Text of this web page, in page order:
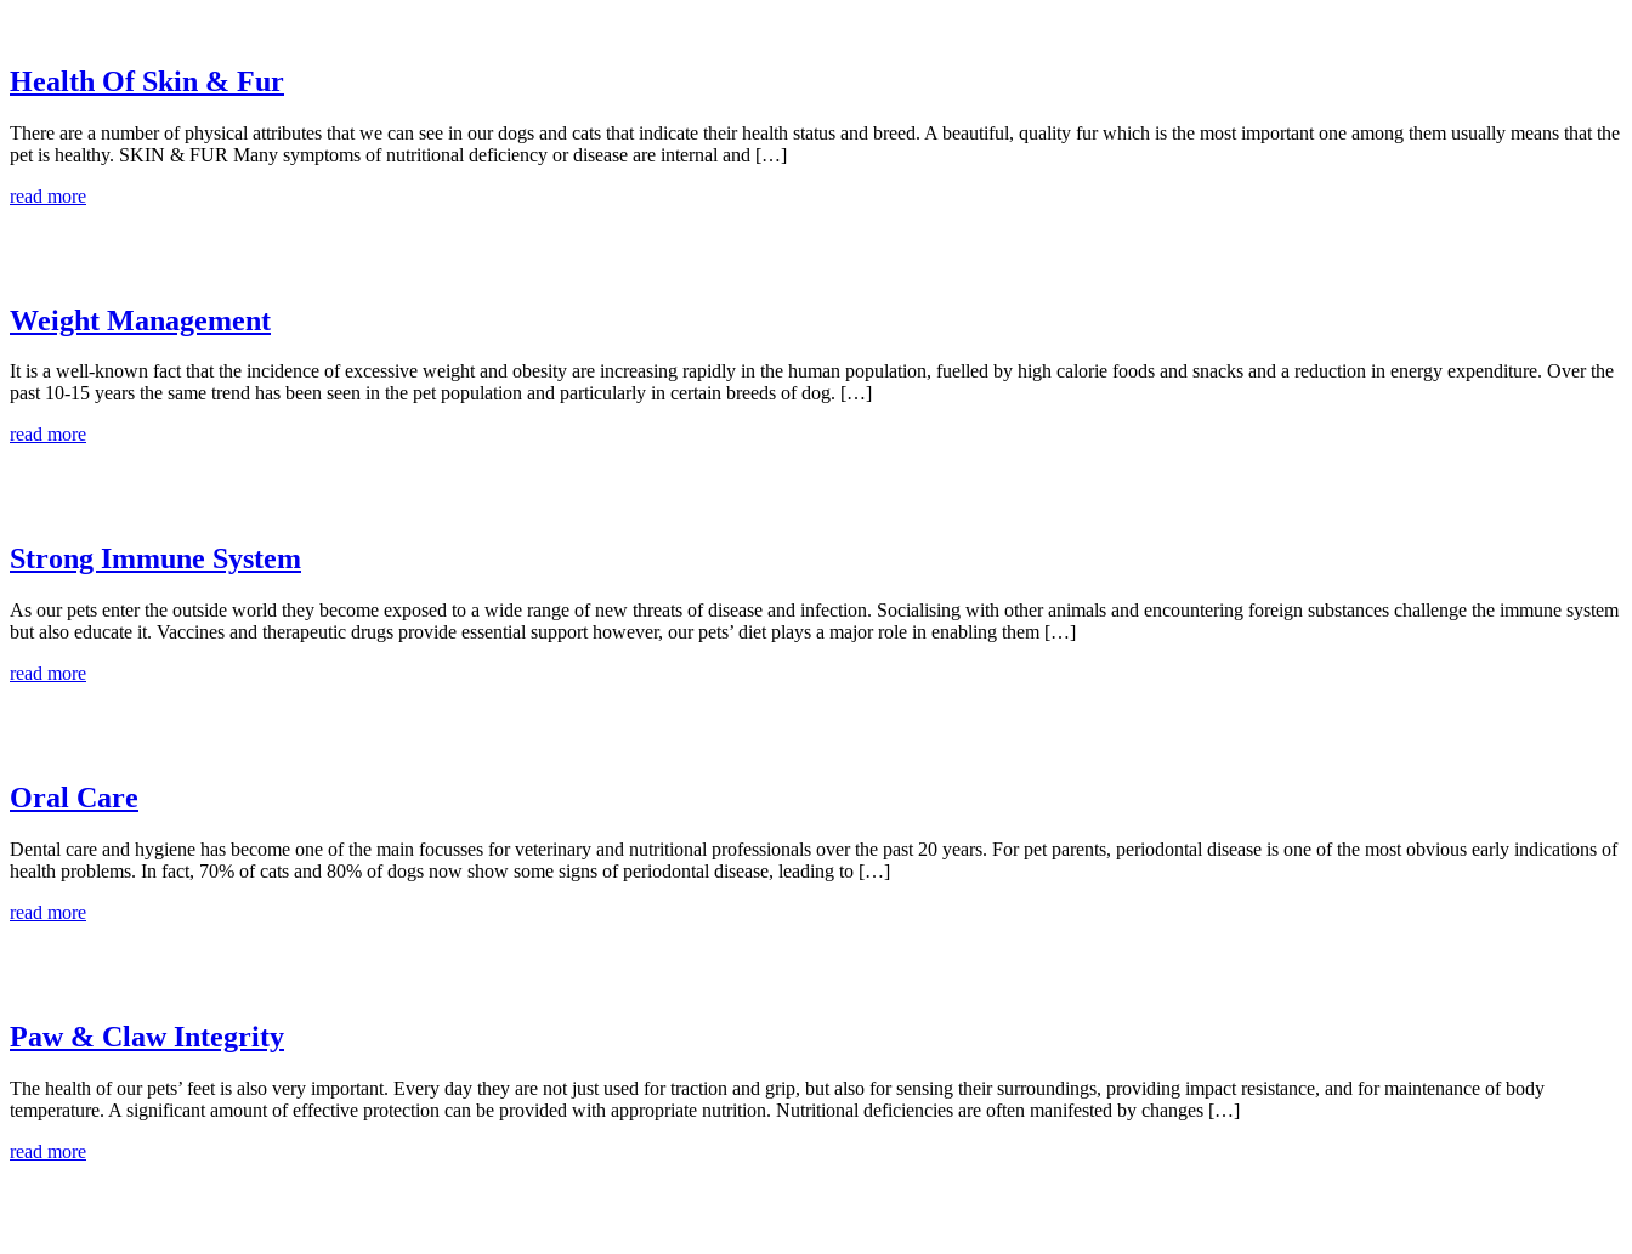
Health Of Skin & Fur
There are a number of physical attributes that we can see in our dogs and cats that indicate their health status and breed. A beautiful, quality fur which is the most important one among them usually means that the
pet is healthy. SKIN & FUR Many symptoms of nutritional deficiency or disease are internal and […]
read more
Weight Management
It is a well-known fact that the incidence of excessive weight and obesity are increasing rapidly in the human population, fuelled by high calorie foods and snacks and a reduction in energy expenditure. Over the
past 10-15 years the same trend has been seen in the pet population and particularly in certain breeds of dog. […]
read more
Strong Immune System
As our pets enter the outside world they become exposed to a wide range of new threats of disease and infection. Socialising with other animals and encountering foreign substances challenge the immune system
but also educate it. Vaccines and therapeutic drugs provide essential support however, our pets’ diet plays a major role in enabling them […]
read more
Oral Care
Dental care and hygiene has become one of the main focusses for veterinary and nutritional professionals over the past 20 years. For pet parents, periodontal disease is one of the most obvious early indications of
health problems. In fact, 70% of cats and 80% of dogs now show some signs of periodontal disease, leading to […]
read more
Paw & Claw Integrity
The health of our pets’ feet is also very important. Every day they are not just used for traction and grip, but also for sensing their surroundings, providing impact resistance, and for maintenance of body
temperature. A significant amount of effective protection can be provided with appropriate nutrition. Nutritional deficiencies are often manifested by changes […]
read more